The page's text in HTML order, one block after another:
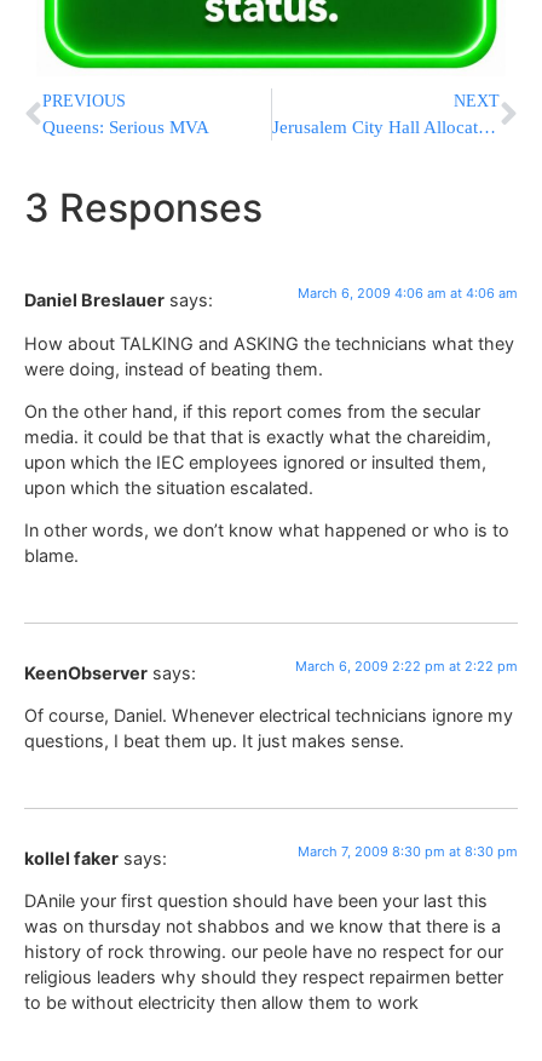
PREVIOUS
Queens: Serious MVA
NEXT
Jerusalem City Hall Allocates Funds for Shuls
3 Responses
Daniel Breslauer says: March 6, 2009 4:06 am at 4:06 am
How about TALKING and ASKING the technicians what they
were doing, instead of beating them.
On the other hand, if this report comes from the secular
media. it could be that that is exactly what the chareidim,
upon which the IEC employees ignored or insulted them,
upon which the situation escalated.
In other words, we don’t know what happened or who is to
blame.
KeenObserver says: March 6, 2009 2:22 pm at 2:22 pm
Of course, Daniel. Whenever electrical technicians ignore my
questions, I beat them up. It just makes sense.
kollel faker says: March 7, 2009 8:30 pm at 8:30 pm
DAnile your first question should have been your last this
was on thursday not shabbos and we know that there is a
history of rock throwing. our peole have no respect for our
religious leaders why should they respect repairmen better
to be without electricity then allow them to work